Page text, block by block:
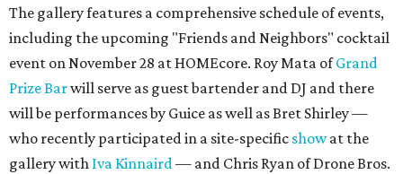
The gallery features a comprehensive schedule of events,
including the upcoming "Friends and Neighbors" cocktail
event on November 28 at HOMEcore. Roy Mata ofGrand
Prize Barwill serve as guest bartender and DJ and there
will be performances by Guice as well as Bret Shirley —
who recently participated in a site-specific showat the
gallery with Iva Kinnaird— and Chris Ryan of Drone Bros.